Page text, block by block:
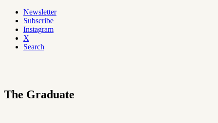
Newsletter
Subscribe
Instagram
X
Search
The Graduate